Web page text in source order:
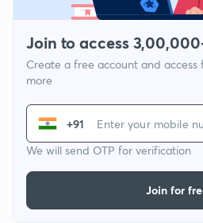
Join to access
Create a free account and access
more
+91
We will send OTP for verification
Join for